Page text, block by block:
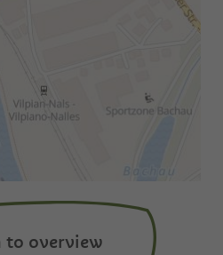
to overview